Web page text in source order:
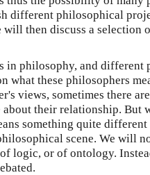
philosophical
will then discuss a selection
in philosophy, and different
what these philosophers
views, sometimes there
their relationship. But
something quite
scene. We will
logic, or of ontology.